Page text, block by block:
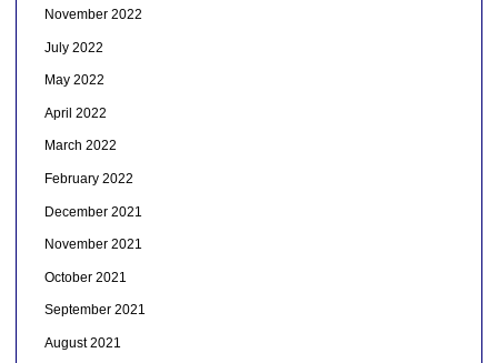
November 2022
July 2022
May 2022
April 2022
March 2022
February 2022
December 2021
November 2021
October 2021
September 2021
August 2021